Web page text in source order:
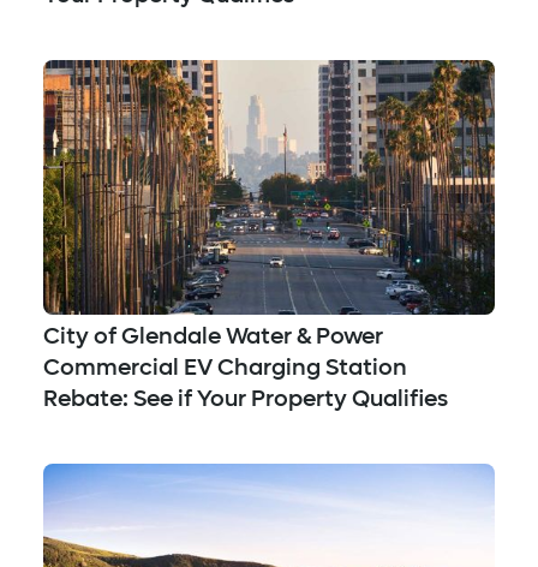
City of Glendale Water & Power
Commercial EV Charging Station
Rebate: See if Your Property Qualifies